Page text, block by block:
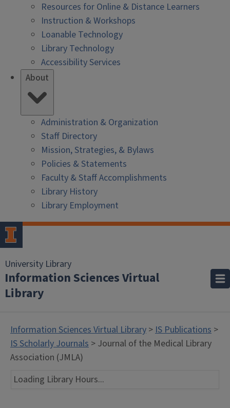
Resources for Online & Distance Learners
Instruction & Workshops
Loanable Technology
Library Technology
Accessibility Services
About
Administration & Organization
Staff Directory
Mission, Strategies, & Bylaws
Policies & Statements
Faculty & Staff Accomplishments
Library History
Library Employment
University Library
Information Sciences Virtual
Library
Information Sciences Virtual Library >IS Publications >
IS Scholarly Journals > Journal of the Medical Library
Association (JMLA)
Loading Library Hours...